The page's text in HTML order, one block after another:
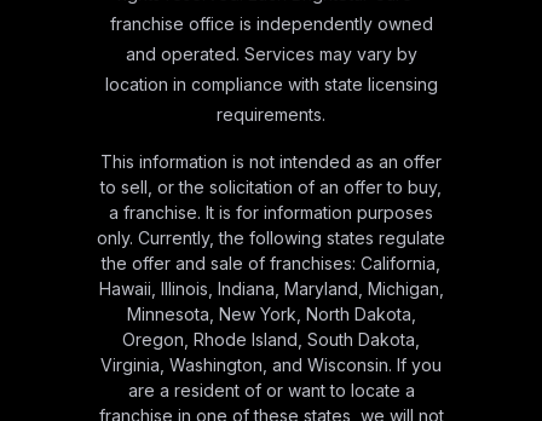
franchise office is independently owned
and operated. Services may vary by
location in compliance with state licensing
requirements.
This information is not intended as an offer
to sell, or the solicitation of an offer to buy,
a franchise. It is for information purposes
only. Currently, the following states regulate
the offer and sale of franchises: California,
Hawaii, Illinois, Indiana, Maryland, Michigan,
Minnesota, New York, North Dakota,
Oregon, Rhode Island, South Dakota,
Virginia, Washington, and Wisconsin. If you
are a resident of or want to locate a
franchise in one of these states, we will not